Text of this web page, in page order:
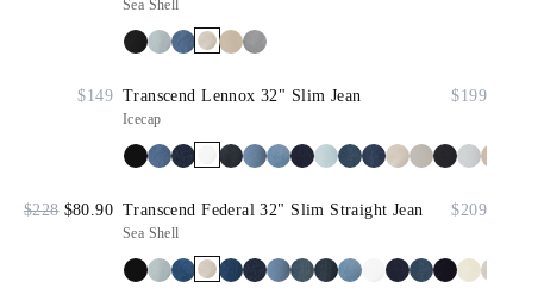
Sea Shell
$149 Transcend Lennox 32" Slim Jean $199
Icecap
$228 $80.90 Transcend Federal 32" Slim Straight Jean $209
Sea Shell